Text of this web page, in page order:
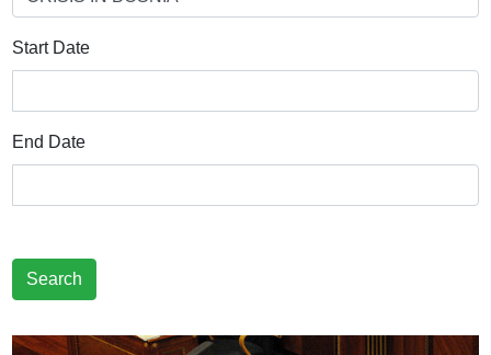
Start Date
End Date
Search